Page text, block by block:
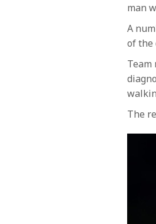
man
A
of the
Team
The